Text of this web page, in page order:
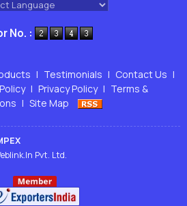
No. :
| Testimonials | Contact Us |
| Privacy Policy | Terms &
| Site Map
Pvt. Ltd.